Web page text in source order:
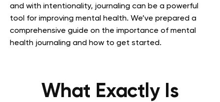
and with intentionality, journaling can be a powerful
tool for improving mental health. We’ve prepared a
comprehensive guide on the importance of mental
health journaling and how to get started.
What Exactly Is